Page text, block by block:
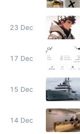
23 Dec
17 Dec
15 Dec
14 Dec